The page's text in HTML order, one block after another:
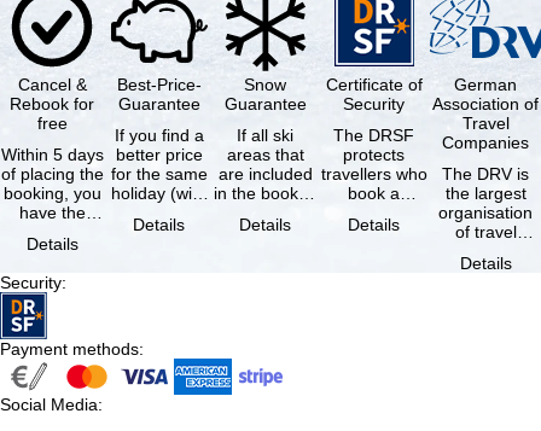
Cancel &
Rebook for
free
Within 5 days
of placing the
booking, you
have the
cancel the …
Details
Best-Price-
Guarantee
If you find a
better price
for the same
holiday (with
same
Details
Snow
Guarantee
If all ski
areas that
are included
in the booked
not open due
Details
Certificate of
Security
The DRSF
protects
travellers who
book a
holiday or
Details
German
Association of
Travel
Companies
The DRV is
the largest
organisation
of travel
travel
Details
Security:
Payment methods:
Social Media: